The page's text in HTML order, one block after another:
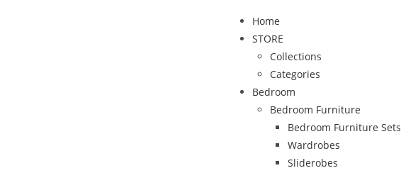
Home
STORE
Collections
Categories
Bedroom
Bedroom Furniture
Bedroom Furniture Sets
Wardrobes
Sliderobes